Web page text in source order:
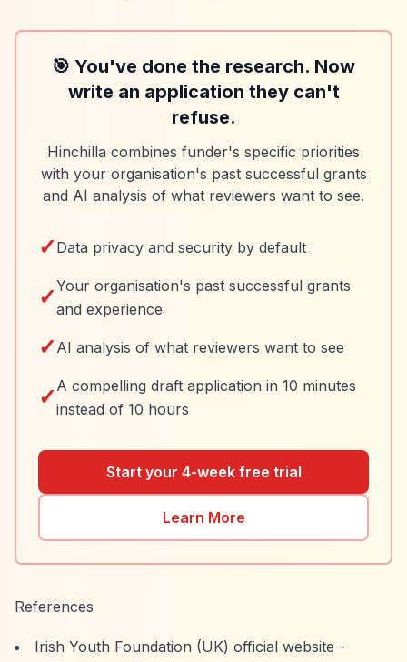
🎯 You've done the research. Now
write an application they can't
refuse.
Hinchilla combines funder's specific priorities
with your organisation's past successful grants
and AI analysis of what reviewers want to see.
✓ Data privacy and security by default
✓Your organisation's past successful grants
and experience
✓ AI analysis of what reviewers want to see
✓ A compelling draft application in 10 minutes
instead of 10 hours
Start your 4-week free trial
Learn More
References
Irish Youth Foundation (UK) official website -